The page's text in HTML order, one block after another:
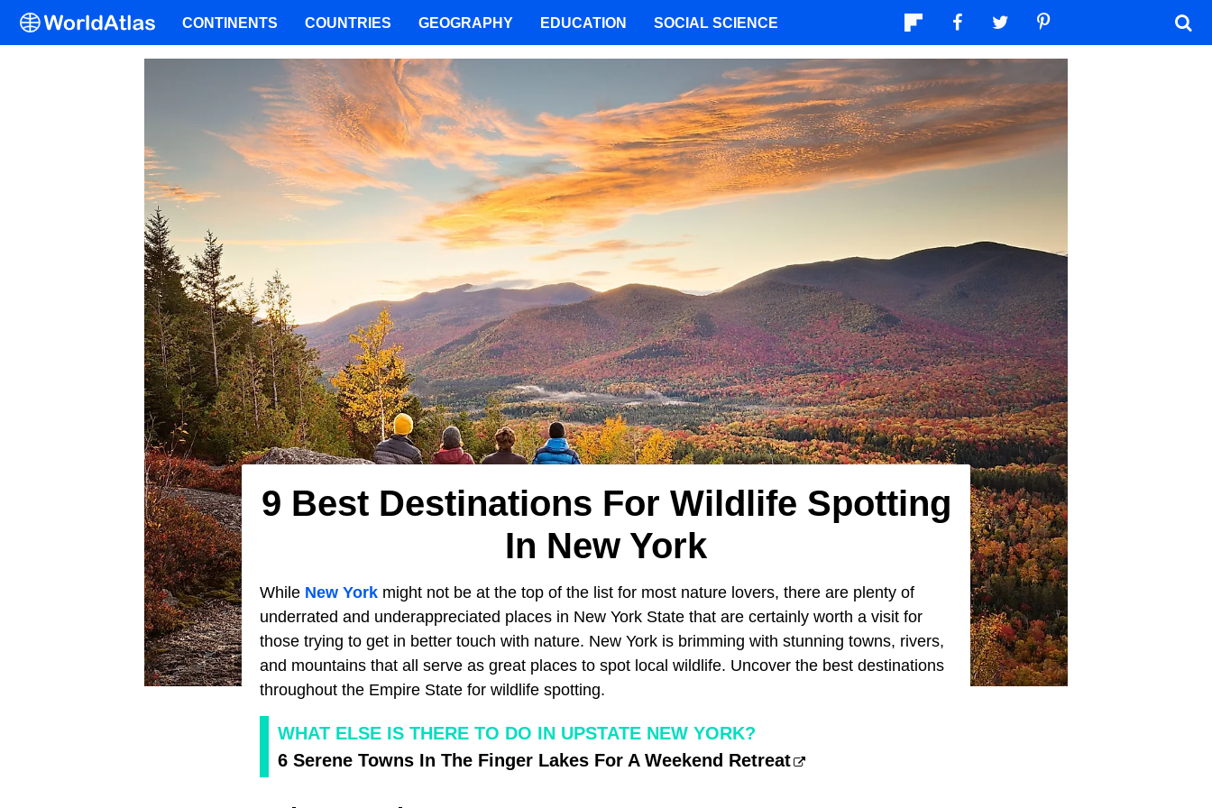
9 Best Destinations For Wildlife Spotting
In New York
While New York might not be at the top of the list for most nature lovers, there are plenty of
underrated and underappreciated places in New York State that are certainly worth a visit for
those trying to get in better touch with nature. New York is brimming with stunning towns, rivers,
and mountains that all serve as great places to spot local wildlife. Uncover the best destinations
throughout the Empire State for wildlife spotting.
WHAT ELSE IS THERE TO DO IN UPSTATE NEW YORK?
6 Serene Towns In The Finger Lakes For A Weekend Retreat
CONTINENTS COUNTRIES GEOGRAPHY EDUCATION SOCIAL SCIENCE